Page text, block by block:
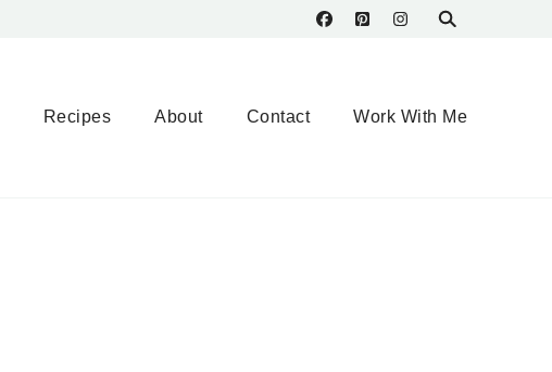
Recipes About Contact Work With Me